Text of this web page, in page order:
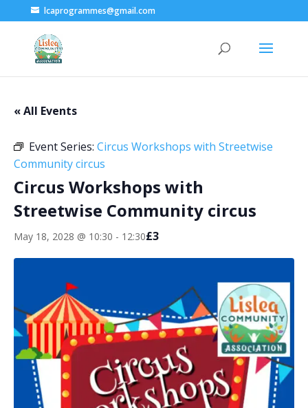
lcaprogrammes@gmail.com
« All Events
Event Series: Circus Workshops with Streetwise
Community circus
Circus Workshops with
Streetwise Community circus
May 18, 2028 @ 10:30 - 12:30£3